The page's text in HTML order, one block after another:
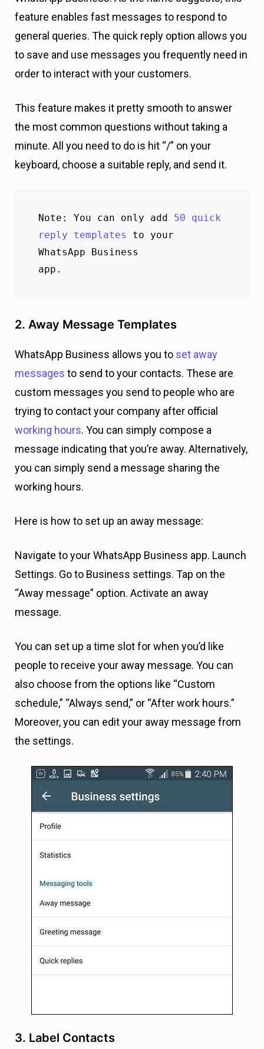
feature enables fast messages to respond to
general queries. The quick reply option allows you
to save and use messages you frequently need in
order to interact with your customers.
This feature makes it pretty smooth to answer
the most common questions without taking a
minute. All you need to do is hit “/” on your
keyboard, choose a suitable reply, and send it.
Note: You can only add 50 quick
reply templates to your
WhatsApp Business
app.
2. Away Message Templates
WhatsApp Business allows you to set away
messages to send to your contacts. These are
custom messages you send to people who are
trying to contact your company after official
working hours. You can simply compose a
message indicating that you’re away. Alternatively,
you can simply send a message sharing the
working hours.
Here is how to set up an away message:
Navigate to your WhatsApp Business app. Launch
Settings. Go to Business settings. Tap on the
“Away message” option. Activate an away
message.
You can set up a time slot for when you’d like
people to receive your away message. You can
also choose from the options like “Custom
schedule,” “Always send,” or “After work hours.”
Moreover, you can edit your away message from
the settings.
3. Label Contacts